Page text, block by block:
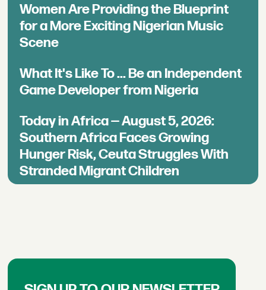
Women Are Providing the Blueprint
for a More Exciting Nigerian Music
Scene
What It's Like To ... Be an Independent
Game Developer from Nigeria
Today in Africa — August 5, 2026:
Southern Africa Faces Growing
Hunger Risk, Ceuta Struggles With
Stranded Migrant Children